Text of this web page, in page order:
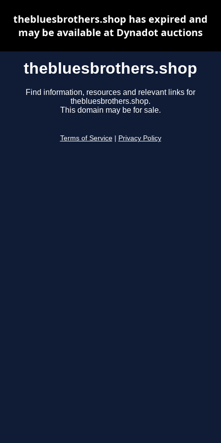
thebluesbrothers.shop
Find information, resources and relevant links for
thebluesbrothers.shop.
This domain may be for sale.
Terms of Service Privacy Policy
thebluesbrothers.shop has expired and
may be available at Dynadot auctions